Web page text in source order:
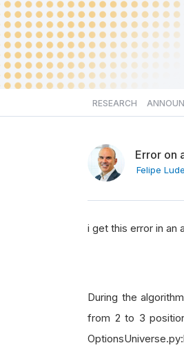
RESEARCH
Error on
Felipe
i get this error in an
During the
from 2 to 3